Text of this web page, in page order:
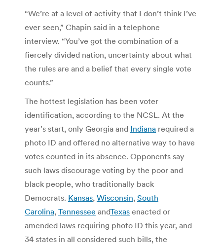
“We’re at a level of activity that I don’t think I’ve
ever seen,” Chapin said in a telephone
interview. “You’ve got the combination of a
fiercely divided nation, uncertainty about what
the rules are and a belief that every single vote
counts.”
The hottest legislation has been voter
identification, according to the NCSL. At the
year’s start, only Georgia and Indiana required a
photo ID and offered no alternative way to have
votes counted in its absence. Opponents say
such laws discourage voting by the poor and
black people, who traditionally back
Democrats. Kansas, Wisconsin, South
Carolina, Tennessee andTexas enacted or
amended laws requiring photo ID this year, and
34 states in all considered such bills, the